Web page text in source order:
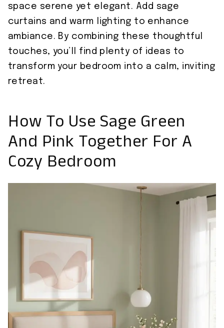
space serene yet elegant. Add sage
curtains and warm lighting to enhance
ambiance. By combining these thoughtful
touches, you’ll find plenty of ideas to
transform your bedroom into a calm, inviting
retreat.
How To Use Sage Green
And Pink Together For A
Cozy Bedroom